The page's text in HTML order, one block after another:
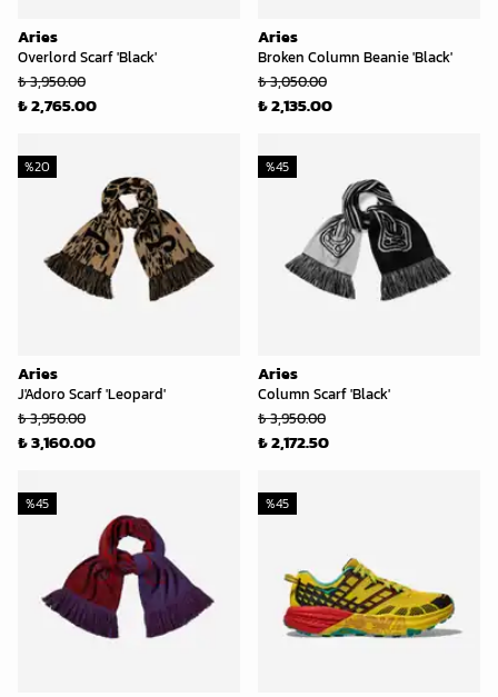
Aries
Overlord Scarf 'Black'
₺ 3,950.00
₺ 2,765.00
Aries
Broken Column Beanie 'Black'
₺ 3,050.00
₺ 2,135.00
Aries
J'Adoro Scarf 'Leopard'
%20
₺ 3,950.00
₺ 3,160.00
Aries
Column Scarf 'Black'
%45
₺ 3,950.00
₺ 2,172.50
%45 %45